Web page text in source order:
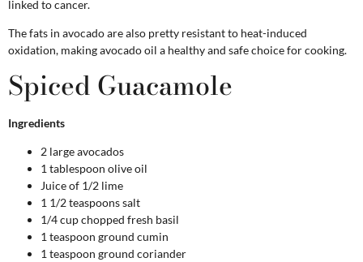
linked to cancer.
The fats in avocado are also pretty resistant to heat-induced
oxidation, making avocado oil a healthy and safe choice for cooking.
Spiced Guacamole
Ingredients
2 large avocados
1 tablespoon olive oil
Juice of 1/2 lime
1 1/2 teaspoons salt
1/4 cup chopped fresh basil
1 teaspoon ground cumin
1 teaspoon ground coriander